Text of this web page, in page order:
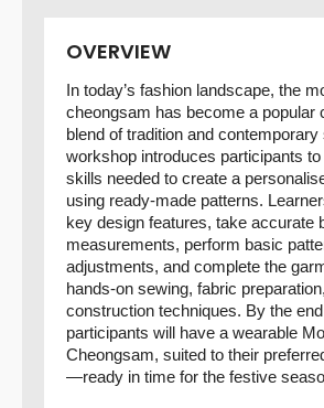
OVERVIEW
In today’s fashion landscape, the
cheongsam has become a popular
blend of tradition and contemporary
workshop introduces participants
skills needed to create a
using ready-made patterns.
key design features, take accurate
measurements, perform basic
adjustments, and complete the
hands-on sewing, fabric
construction techniques. By the
participants will have a wearable
Cheongsam, suited to their
—ready in time for the festive